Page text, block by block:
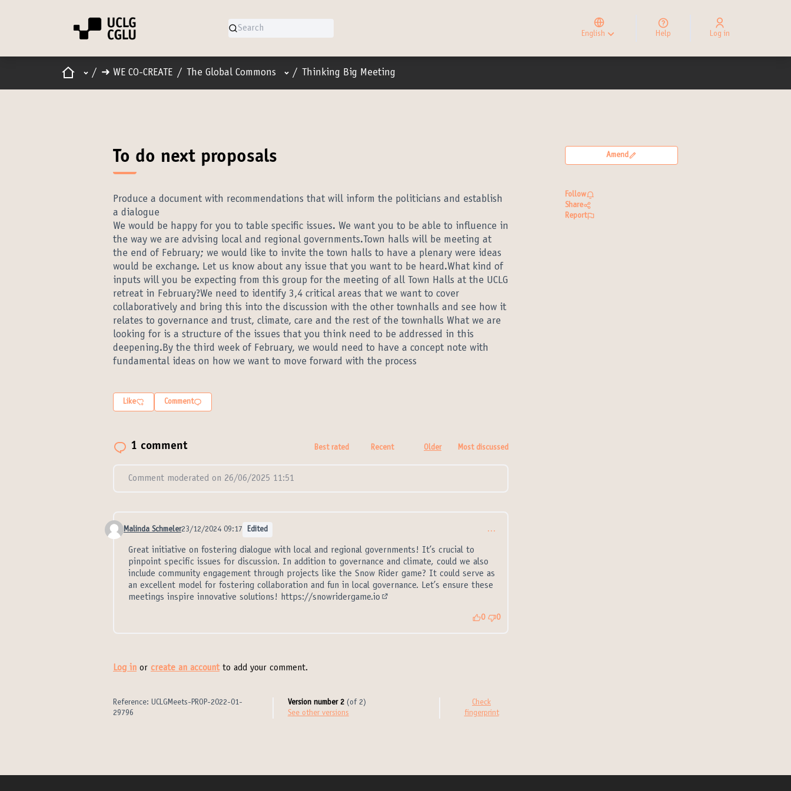
English
Elegir el idioma
Choose language
Help Log in
HomeMain menu
/ ➜ WE CO-CREATE / The Global Commons User menu
/ Thinking Big Meeting
To do next proposals
Produce a document with recommendations that will inform the politicians and establish
a dialogue
We would be happy for you to table specific issues. We want you to be able to influence in
the way we are advising local and regional governments.Town halls will be meeting at
the end of February; we would like to invite the town halls to have a plenary were ideas
would be exchange. Let us know about any issue that you want to be heard.What kind of
inputs will you be expecting from this group for the meeting of all Town Halls at the UCLG
retreat in February?We need to identify 3,4 critical areas that we want to cover
collaboratively and bring this into the discussion with the other townhalls and see how it
relates to governance and trust, climate, care and the rest of the townhalls What we are
looking for is a structure of the issues that you think need to be addressed in this
deepening.By the third week of February, we would need to have a concept note with
fundamental ideas on how we want to move forward with the process
Like Comment
Amend
Follow
Share
Report
1 comment Best rated Recent Older Most discussed
Comment moderated on 26/06/2025 11:51
Comment 21299
Malinda Schmeler23/12/2024 09:17 Edited …
Great initiative on fostering dialogue with local and regional governments! It’s crucial to
pinpoint specific issues for discussion. In addition to governance and climate, could we also
include community engagement through projects like the Snow Rider game? It could serve as
an excellent model for fostering collaboration and fun in local governance. Let’s ensure these
meetings inspire innovative solutions! https://snowridergame.io
0 0
Log in or create an accountto add your comment.
Reference: UCLGMeets-PROP-2022-01-
29796
Version number 2(of 2)
see other versions
Check
fingerprint